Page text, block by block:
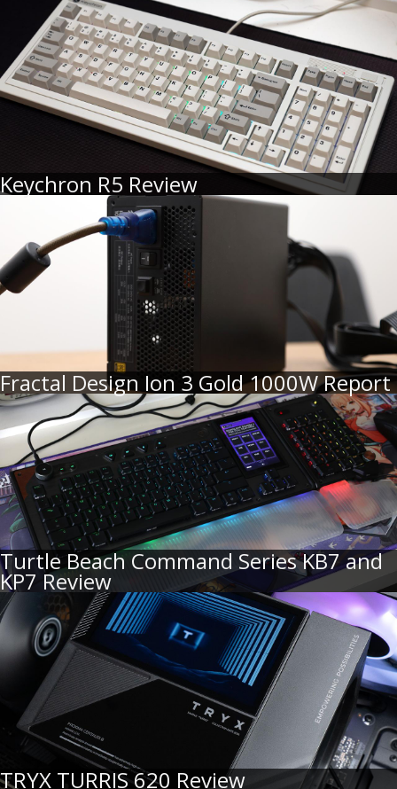
Keychron R5 Review
Fractal Design Ion 3 Gold 1000W Report
Turtle Beach Command Series KB7 and
KP7 Review
TRYX TURRIS 620 Review